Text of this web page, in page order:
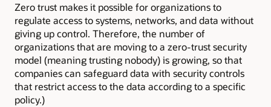
Zero trust makes it possible for organizations to
regulate access to systems, networks, and data without
giving up control. Therefore, the number of
organizations that are moving to a zero-trust security
model (meaning trusting nobody) is growing, so that
companies can safeguard data with security controls
that restrict access to the data according to a specific
policy.)